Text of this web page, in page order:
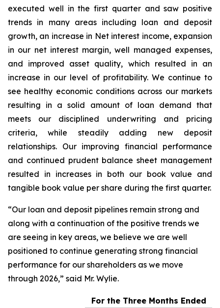
executed well in the first quarter and saw positive
trends in many areas including loan and deposit
growth, an increase in Net interest income, expansion
in our net interest margin, well managed expenses,
and improved asset quality, which resulted in an
increase in our level of profitability. We continue to
see healthy economic conditions across our markets
resulting in a solid amount of loan demand that
meets our disciplined underwriting and pricing
criteria, while steadily adding new deposit
relationships. Our improving financial performance
and continued prudent balance sheet management
resulted in increases in both our book value and
tangible book value per share during the first quarter.
“Our loan and deposit pipelines remain strong and
along with a continuation of the positive trends we
are seeing in key areas, we believe we are well
positioned to continue generating strong financial
performance for our shareholders as we move
through 2026,” said Mr. Wylie.
For the Three Months Ended